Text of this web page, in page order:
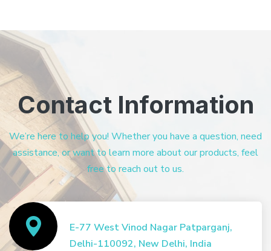
Contact Information
We’re here to help you! Whether you have a question, need
assistance, or want to learn more about our products, feel
free to reach out to us.
E-77 West Vinod Nagar Patparganj,
Delhi-110092, New Delhi, India